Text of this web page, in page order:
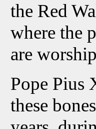
the Red
where the
are
Pope Pius
these